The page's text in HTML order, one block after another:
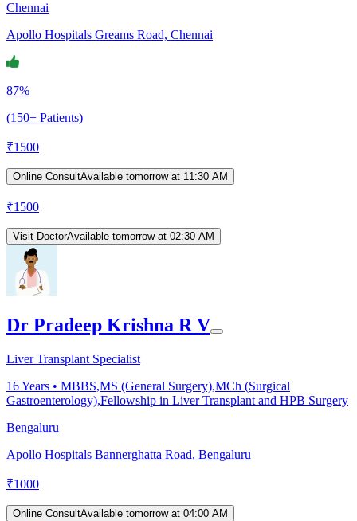
Chennai
Apollo Hospitals Greams Road, Chennai
87%
(150+ Patients)
₹1500
Online ConsultAvailable tomorrow at 11:30 AM
₹1500
Visit DoctorAvailable tomorrow at 02:30 AM
Dr Pradeep Krishna R V
Liver Transplant Specialist
16Years • MBBS,MS (General Surgery),MCh (Surgical
Gastroenterology),Fellowship in Liver Transplant and HPB Surgery
Bengaluru
Apollo Hospitals Bannerghatta Road, Bengaluru
₹1000
Online ConsultAvailable tomorrow at 04:00 AM